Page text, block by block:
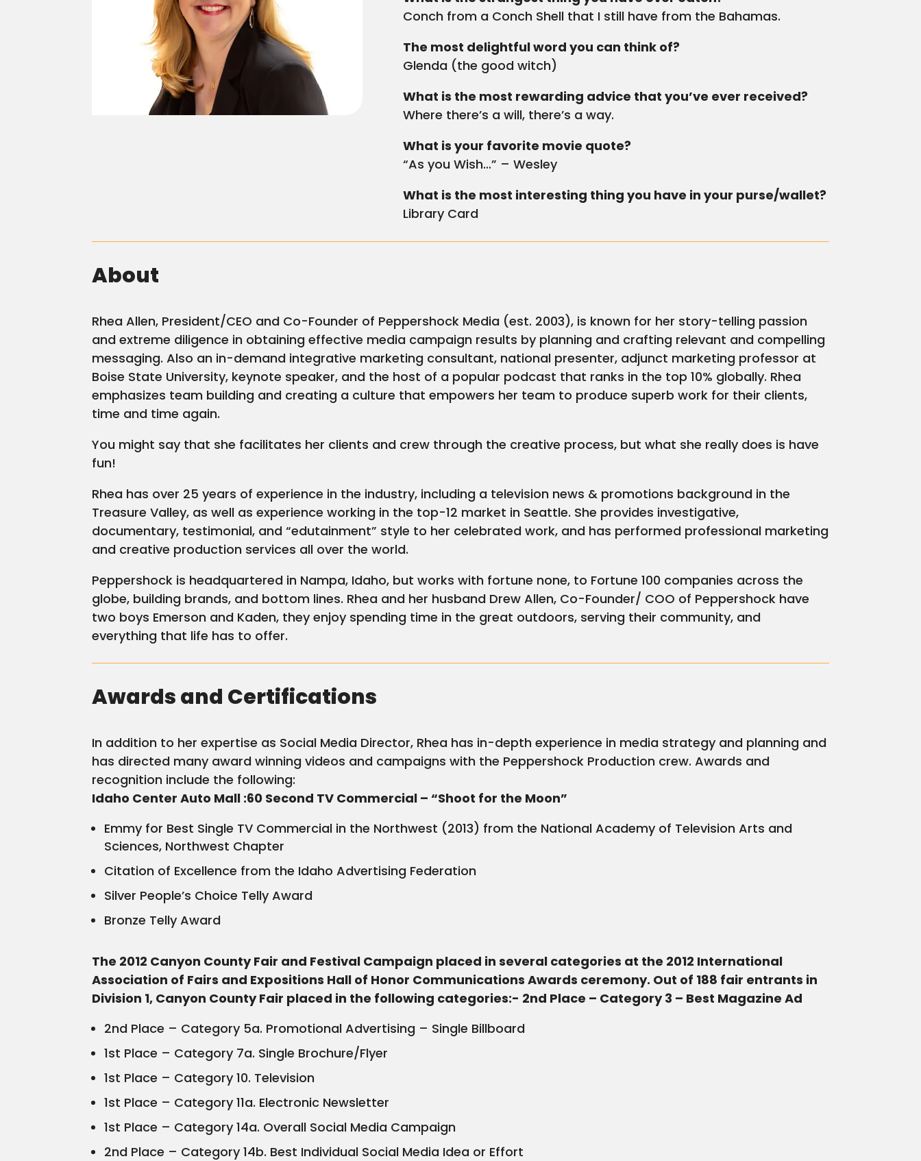
Conch from a Conch Shell that I still have from the Bahamas.
The most delightful word you can think of?
Glenda (the good witch)
What is the most rewarding advice that you’ve ever received?
Where there’s a will, there’s a way.
What is your favorite movie quote?
“As you Wish…” – Wesley
What is the most interesting thing you have in your purse/wallet?
Library Card
About
Rhea Allen, President/CEO and Co-Founder of Peppershock Media (est. 2003), is known for her story-telling passion
and extreme diligence in obtaining effective media campaign results by planning and crafting relevant and compelling
messaging. Also an in-demand integrative marketing consultant, national presenter, adjunct marketing professor at
Boise State University, keynote speaker, and the host of a popular podcast that ranks in the top 10% globally. Rhea
emphasizes team building and creating a culture that empowers her team to produce superb work for their clients,
time and time again.
You might say that she facilitates her clients and crew through the creative process, but what she really does is have
fun!
Rhea has over 25 years of experience in the industry, including a television news & promotions background in the
Treasure Valley, as well as experience working in the top-12 market in Seattle. She provides investigative,
documentary, testimonial, and “edutainment” style to her celebrated work, and has performed professional marketing
and creative production services all over the world.
Peppershock is headquartered in Nampa, Idaho, but works with fortune none, to Fortune 100 companies across the
globe, building brands, and bottom lines. Rhea and her husband Drew Allen, Co-Founder/ COO of Peppershock have
two boys Emerson and Kaden, they enjoy spending time in the great outdoors, serving their community, and
everything that life has to offer.
Awards and Certifications
In addition to her expertise as Social Media Director, Rhea has in-depth experience in media strategy and planning and
has directed many award winning videos and campaigns with the Peppershock Production crew. Awards and
recognition include the following:
Idaho Center Auto Mall :60 Second TV Commercial – “Shoot for the Moon”
Emmy for Best Single TV Commercial in the Northwest (2013) from the National Academy of Television Arts and
Sciences, Northwest Chapter
Citation of Excellence from the Idaho Advertising Federation
Silver People’s Choice Telly Award
Bronze Telly Award
The 2012 Canyon County Fair and Festival Campaign placed in several categories at the 2012 International
Association of Fairs and Expositions Hall of Honor Communications Awards ceremony. Out of 188 fair entrants in
Division 1, Canyon County Fair placed in the following categories:- 2nd Place – Category 3 – Best Magazine Ad
2nd Place – Category 5a. Promotional Advertising – Single Billboard
1st Place – Category 7a. Single Brochure/Flyer
1st Place – Category 10. Television
1st Place – Category 11a. Electronic Newsletter
1st Place – Category 14a. Overall Social Media Campaign
2nd Place – Category 14b. Best Individual Social Media Idea or Effort